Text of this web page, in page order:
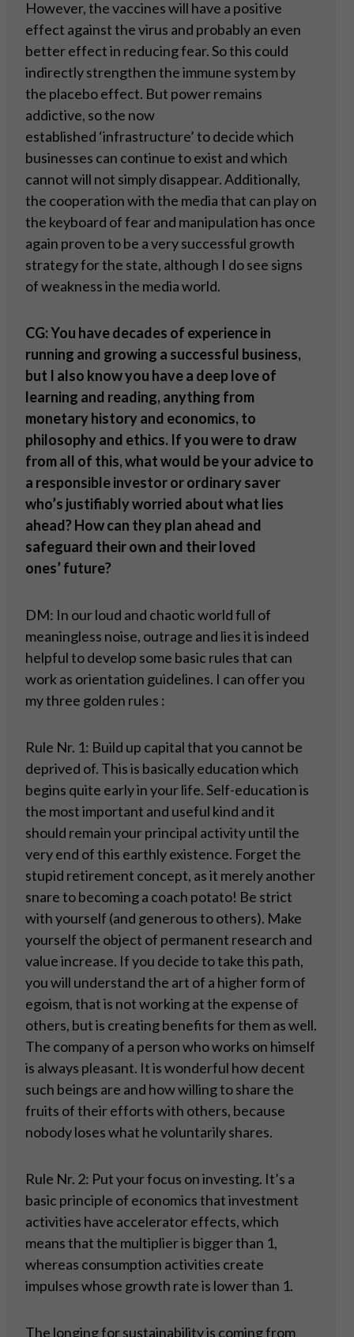
However, the vaccines will have a positive
effect against the virus and probably an even
better effect in reducing fear. So this could
indirectly strengthen the immune system by
the placebo effect. But power remains
addictive, so the now
established ‘infrastructure’ to decide which
businesses can continue to exist and which
cannot will not simply disappear. Additionally,
the cooperation with the media that can play on
the keyboard of fear and manipulation has once
again proven to be a very successful growth
strategy for the state, although I do see signs
of weakness in the media world.
CG: You have decades of experience in
running and growing a successful business,
but I also know you have a deep love of
learning and reading, anything from
monetary history and economics, to
philosophy and ethics. If you were to draw
from all of this, what would be your advice to
a responsible investor or ordinary saver
who’s justifiably worried about what lies
ahead? How can they plan ahead and
safeguard their own and their loved
ones’future?
DM: In our loud and chaotic world full of
meaningless noise, outrage and lies it is indeed
helpful to develop some basic rules that can
work as orientation guidelines. I can offer you
my three golden rules :
Rule Nr. 1: Build up capital that you cannot be
deprived of. This is basically education which
begins quite early in your life. Self-education is
the most important and useful kind and it
should remain your principal activity until the
very end of this earthly existence. Forget the
stupid retirement concept, as it merely another
snare to becoming a coach potato! Be strict
with yourself (and generous to others). Make
yourself the object of permanent research and
value increase. If you decide to take this path,
you will understand the art of a higher form of
egoism, that is not working at the expense of
others, but is creating benefits for them as well.
The company of a person who works on himself
is always pleasant. It is wonderful how decent
such beings are and how willing to share the
fruits of their efforts with others, because
nobody loses what he voluntarily shares.
Rule Nr. 2: Put your focus on investing. It’s a
basic principle of economics that investment
activities have accelerator effects, which
means that the multiplier is bigger than 1,
whereas consumption activities create
impulses whose growth rate is lower than 1.
The longing for sustainability is coming from